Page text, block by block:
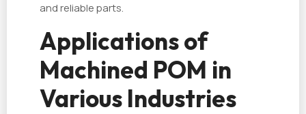
and reliable parts.
Applications of
Machined POM in
Various Industries